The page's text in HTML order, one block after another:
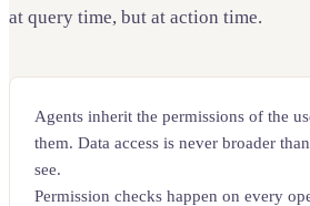
at query time, but at action time.
Agents inherit the permissions of the
them. Data access is never broader
see.
Permission checks happen on every